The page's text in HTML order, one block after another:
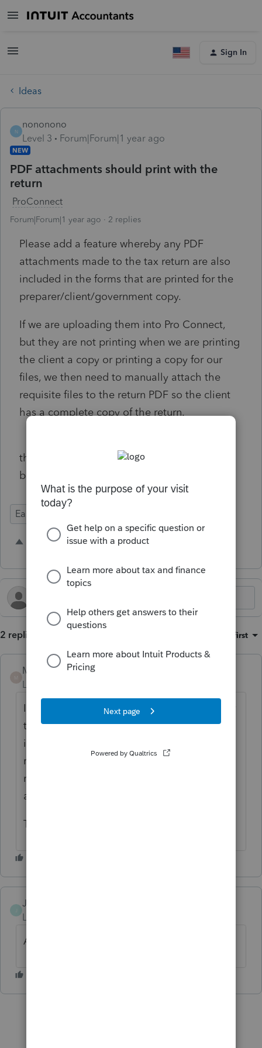
Sign In
Ideas
N
nononono
Level 3
Forum|Forum|1 year ago
NEW
PDF attachments should print with the
return
ProConnect
Forum|Forum|1 year ago 2 replies
Please add a feature whereby any PDF
attachments made to the tax return are also
included in the forms that are printed for the
preparer/client/government copy.
If we are uploading them into Pro Connect,
but they are not printing when we are printing
the client a copy or printing a copy for our
files, we then need to manually attach the
requisite files to the return PDF so the client
has a complete copy of the return.
this creates unnecessary administrative
burdens
Ease of Use
J 6 people like this
2 replies Oldest first
Michael Pelfini
Level 2
I have made this request for functionality for
three years and am happy to see it posted
in this forum. I 100% agree with the
reasoning, completeness of client copy of
return, and efficiencies this would
accomplish. Can I vote more than once lol?
Thank you for all you do.
Jackiei99
Level 3
Absolutely agree!!!